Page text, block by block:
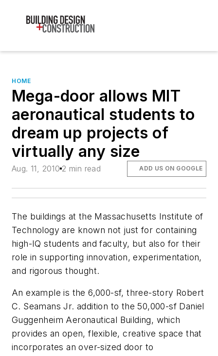
HOME
Mega-door allows MIT
aeronautical students to
dream up projects of
virtually any size
Aug. 11, 2010 2 min read ADD US ON GOOGLE
The buildings at the Massachusetts Institute of
Technology are known not just for containing
high-IQ students and faculty, but also for their
role in supporting innovation, experimentation,
and rigorous thought.
An example is the 6,000-sf, three-story Robert
C. Seamans Jr. addition to the 50,000-sf Daniel
Guggenheim Aeronautical Building, which
provides an open, flexible, creative space that
incorporates an over-sized door to